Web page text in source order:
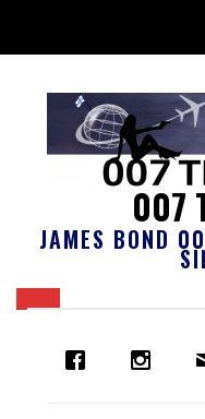
007
JAMES BOND